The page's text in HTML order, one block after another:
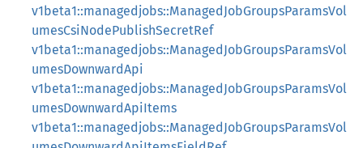
v1beta1::managedjobs::ManagedJobGroupsParamsVol
umesCsiNodePublishSecretRef
v1beta1::managedjobs::ManagedJobGroupsParamsVol
umesDownwardApi
v1beta1::managedjobs::ManagedJobGroupsParamsVol
umesDownwardApiItems
v1beta1::managedjobs::ManagedJobGroupsParamsVol